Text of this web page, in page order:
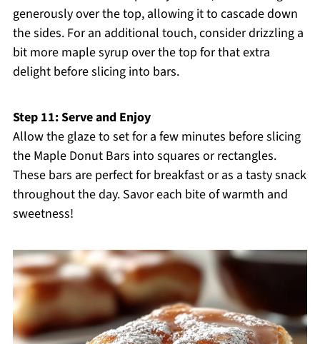
generously over the top, allowing it to cascade down
the sides. For an additional touch, consider drizzling a
bit more maple syrup over the top for that extra
delight before slicing into bars.
Step 11: Serve and Enjoy
Allow the glaze to set for a few minutes before slicing
the Maple Donut Bars into squares or rectangles.
These bars are perfect for breakfast or as a tasty snack
throughout the day. Savor each bite of warmth and
sweetness!